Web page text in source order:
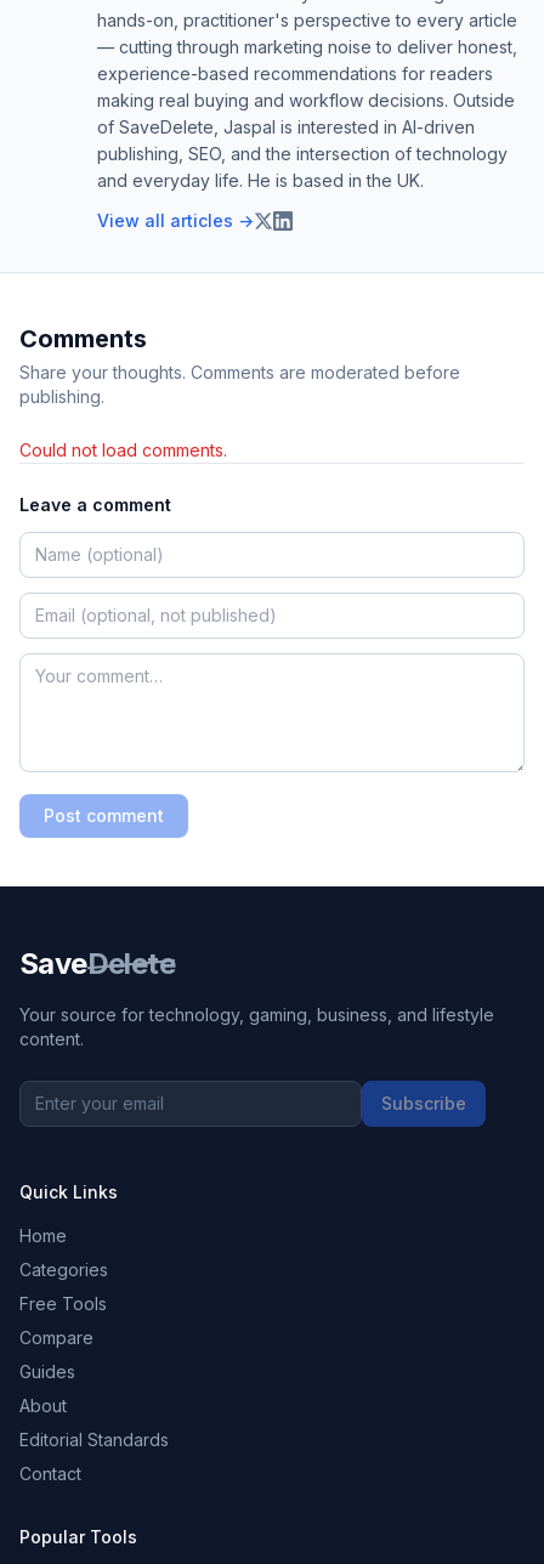
hands-on, practitioner's perspective to every article
— cutting through marketing noise to deliver honest,
experience-based recommendations for readers
making real buying and workflow decisions. Outside
of SaveDelete, Jaspal is interested in AI-driven
publishing, SEO, and the intersection of technology
and everyday life. He is based in the UK.
View all articles →
Comments
Share your thoughts. Comments are moderated before
publishing.
Could not load comments.
Leave a comment
Post comment
SaveDelete
Your source for technology, gaming, business, and lifestyle
content.
Subscribe
Quick Links
Home
Categories
Free Tools
Compare
Guides
About
Editorial Standards
Contact
Popular Tools